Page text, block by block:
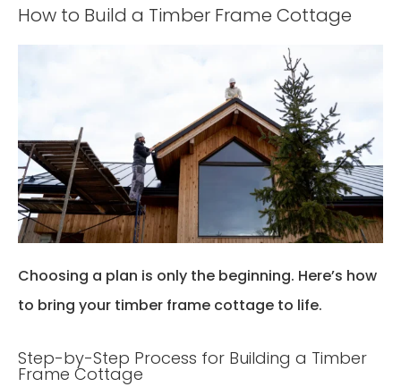
How to Build a Timber Frame Cottage
Choosing a plan is only the beginning. Here’s how
to bring your timber frame cottage to life.
Step-by-Step Process for Building a Timber
Frame Cottage